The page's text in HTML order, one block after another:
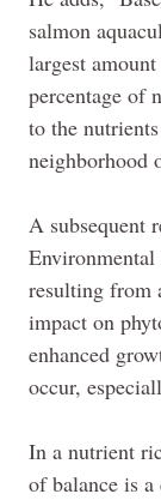
salmon
largest
percentage of
to the
neighborhood
A subsequent
resulting from
impact on
enhanced
occur,
In a nutrient
of balance is